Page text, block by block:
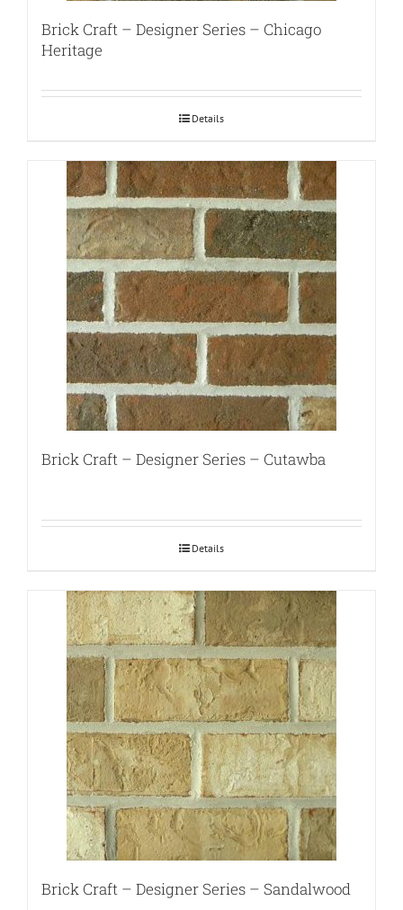
Brick Craft – Designer Series – Chicago
Heritage
Details
Brick Craft – Designer Series – Cutawba
Details
Brick Craft – Designer Series – Sandalwood